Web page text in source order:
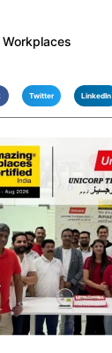
Twitter LinkedIn